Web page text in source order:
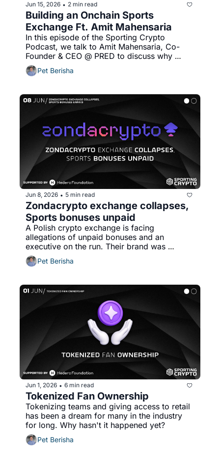
Jun 15, 2026 • 2 min read
Building an Onchain Sports
Exchange Ft. Amit Mahensaria
In this episode of the Sporting Crypto
Podcast, we talk to Amit Mahensaria, Co-
Founder & CEO @ PRED to discuss why
sports needs a dedicated exchange and
more!Pet Berisha
Jun 8, 2026 • 5 min read
Zondacrypto exchange collapses,
Sports bonuses unpaid
A Polish crypto exchange is facing
allegations of unpaid bonuses and an
executive on the run. Their brand was
Pet Berisha
Jun 1, 2026 • 6 min read
Tokenized Fan Ownership
Tokenizing teams and giving access to retail
has been a dream for many in the industry
for long. Why hasn't it happened yet?
Pet Berisha